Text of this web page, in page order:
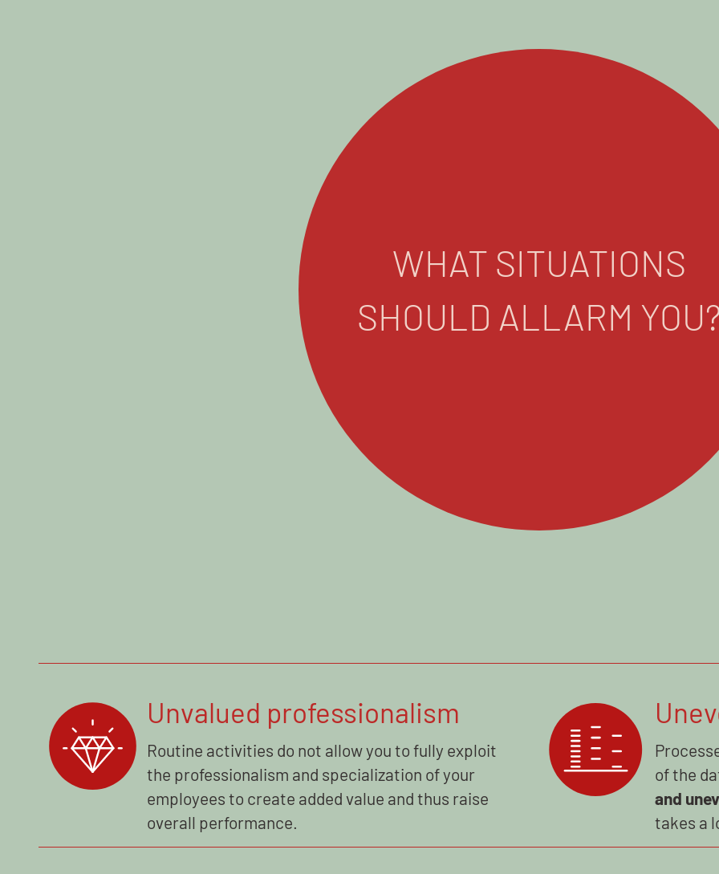
WHAT SITUATIONS
SHOULD ALLARM
Unvalued professionalism
Routine activities do not allow you to fully exploit
the professionalism and specialization of your
employees to create added value and thus raise
overall performance.
of the
and
takes a